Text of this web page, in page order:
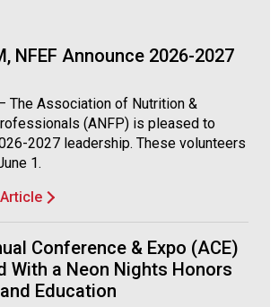
NFEF Announce 2026-2027
The Association of Nutrition &
(ANFP) is pleased to
2027 leadership. These volunteers
1.
Conference & Expo (ACE)
With a Neon Nights Honors
Education